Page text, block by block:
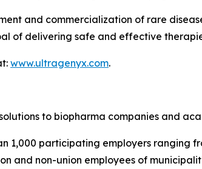
and commercialization of rare
delivering safe and effective
www.ultragenyx.com.
to biopharma companies and
1,000 participating employers ranging
and non-union employees of